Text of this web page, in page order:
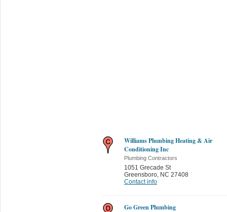
Williams Plumbing Heating & Air
Conditioning Inc
Plumbing Contractors
1051 Grecade St
Greensboro NC 27408
Contact info
Go Green Plumbing